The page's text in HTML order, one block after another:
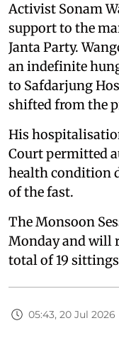
Activist Sonam
support to the
Janta Party.
an indefinite
to Safdarjung
shifted from the
His
Court permitted
health condition
of the fast.
The Monsoon
Monday and will
total of 19
05:43, 20 Jul 2026